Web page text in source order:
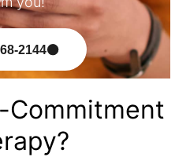
Commitment
2144